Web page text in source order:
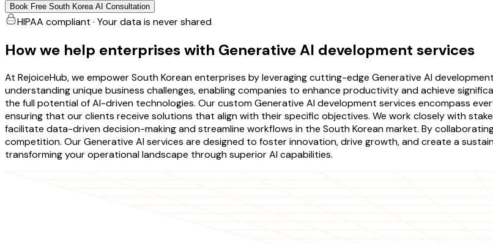
Book Free South Korea AI Consultation
HIPAA compliant · Your data is never shared
How we help enterprises with Generative AI development services
At RejoiceHub, we empower South Korean enterprises by leveraging cutting-edge Generative AI
understanding unique business challenges, enabling companies to enhance productivity and achieve
the full potential of AI-driven technologies. Our custom Generative AI development services encompass
ensuring that our clients receive solutions that align with their specific objectives. We work closely with
facilitate data-driven decision-making and streamline workflows in the South Korean market. By
competition. Our Generative AI services are designed to foster innovation, drive growth, and create a
transforming your operational landscape through superior AI capabilities.